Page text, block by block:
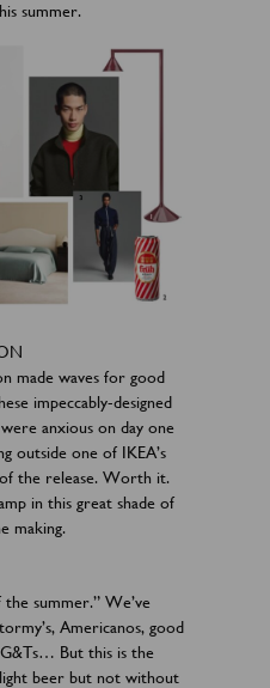
summer.
made waves for good
impeccably-designed
anxious on day one
outside one of IKEA’s
the release. Worth it.
in this great shade of
making.
summer.” We’ve
Americanos, good
G&Ts… But this is the
beer but not without